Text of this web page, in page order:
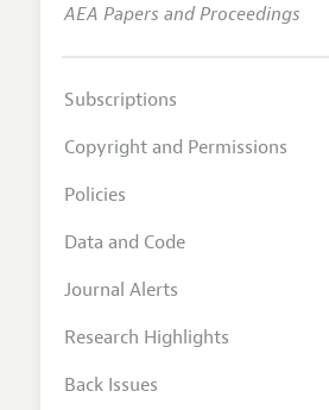
AEA Papers and Proceedings
Subscriptions
Copyright and Permissions
Policies
Data and Code
Journal Alerts
Research Highlights
Back Issues